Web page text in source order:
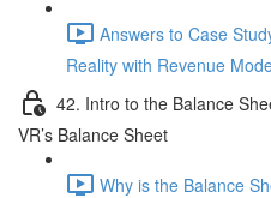
Answers to Case
Reality with Revenue
42. Intro to the Balance
VR’s Balance Sheet
Why is the Balance